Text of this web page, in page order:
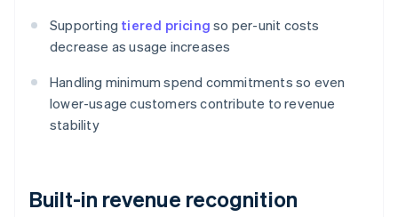
Supporting tiered pricing so per-unit costs
decrease as usage increases
Handling minimum spend commitments so even
lower-usage customers contribute to revenue
stability
Built-in revenue recognition